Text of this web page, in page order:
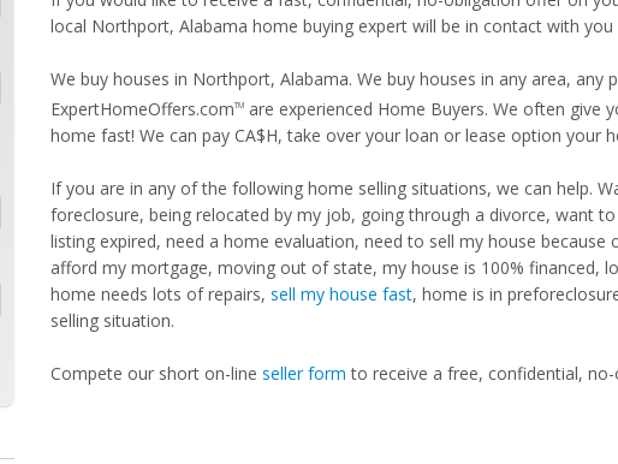
local Northport, Alabama home buying expert will be in contact with you
We buy houses in Northport, Alabama. We buy houses in any area,
ExpertHomeOffers.comTMare experienced Home Buyers. We often give
home fast! We can pay CA$H, take over your loan or lease option your
If you are in any of the following home selling situations, we can help.
foreclosure, being relocated by my job, going through a divorce, want
listing expired, need a home evaluation, need to sell my house
afford my mortgage, moving out of state, my house is 100% financed,
home needs lots of repairs, sell my house fast, home is in
selling situation.
Compete our short on-line seller form to receive a free, confidential,